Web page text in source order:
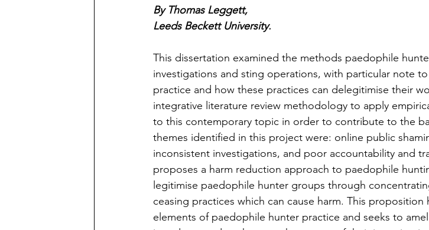
By Thomas Leggett,
Leeds Beckett University.
This dissertation examined the methods paedophile
investigations and sting operations, with particular note
practice and how these practices can delegitimise their
integrative literature review methodology to apply
to this contemporary topic in order to contribute to the
themes identified in this project were: online public
inconsistent investigations, and poor accountability and
proposes a harm reduction approach to paedophile
legitimise paedophile hunter groups through
ceasing practices which can cause harm. This
elements of paedophile hunter practice and seeks to